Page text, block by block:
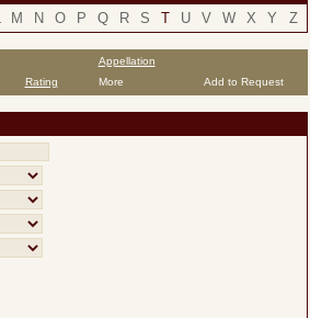
M N O P Q R S T U V W X Y Z
Appellation
Rating More Add to Request